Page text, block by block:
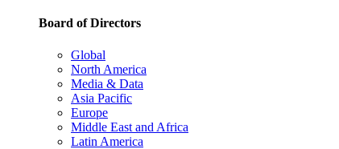
Board of Directors
Global
North America
Media & Data
Asia Pacific
Europe
Middle East and Africa
Latin America